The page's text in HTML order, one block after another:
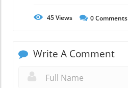
45Views 0Comments
Write A Comment